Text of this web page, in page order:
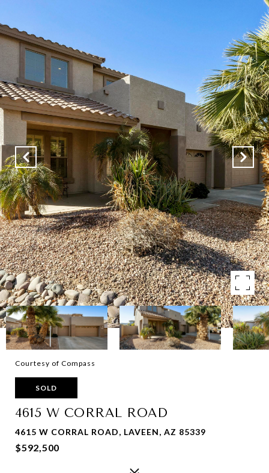
Courtesy of Compass
SOLD
4615 W CORRAL ROAD
4615 W CORRAL ROAD, LAVEEN, AZ 85339
$592,500